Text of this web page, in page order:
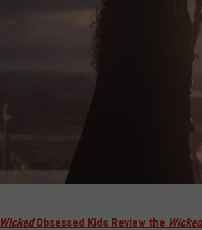
WickedObsessed Kids Review the Wicked